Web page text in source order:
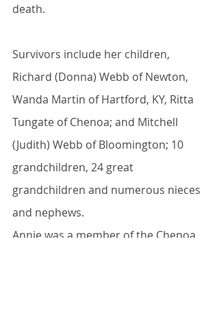
death.
Survivors include her children,
Richard (Donna) Webb of Newton,
Wanda Martin of Hartford, KY, Ritta
Tungate of Chenoa; and Mitchell
(Judith) Webb of Bloomington; 10
grandchildren, 24 great
grandchildren and numerous nieces
and nephews.
Annie was a member of the Chenoa